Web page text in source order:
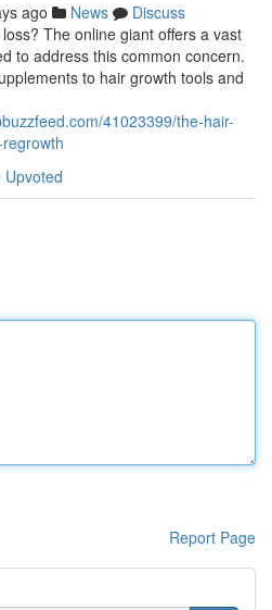
ago News
Discuss
The online giant offers a vast
to address this common concern.
to hair growth tools and
41023399/the-hair-
Upvoted
Report Page